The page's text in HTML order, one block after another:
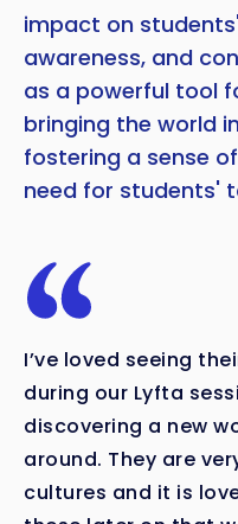
impact on
awareness, and
as a powerful tool
bringing the world
fostering a sense
need for students'
I’ve loved seeing
during our Lyfta
discovering a new
around. They are
cultures and it is